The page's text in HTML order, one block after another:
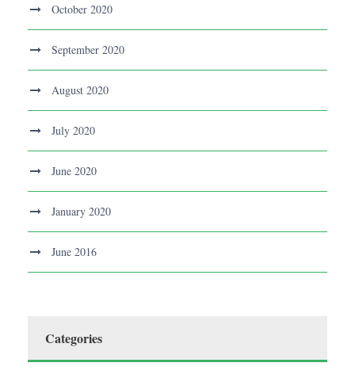
October 2020
September 2020
August 2020
July 2020
June 2020
January 2020
June 2016
Categories